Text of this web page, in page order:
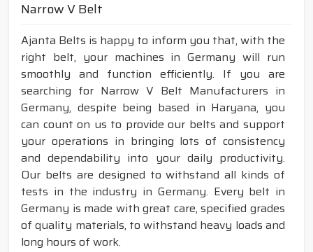
Narrow V Belt
Ajanta Belts is happy to inform you that, with the
right belt, your machines in Germany will run
smoothly and function efficiently. If you are
searching for Narrow V Belt Manufacturers in
Germany, despite being based in Haryana, you
can count on us to provide our belts and support
your operations in bringing lots of consistency
and dependability into your daily productivity.
Our belts are designed to withstand all kinds of
tests in the industry in Germany. Every belt in
Germany is made with great care, specified grades
of quality materials, to withstand heavy loads and
long hours of work.